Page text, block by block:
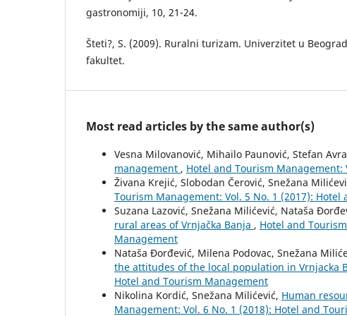
gastronomiji, 10, 21-24.
Šteti?, S. (2009). Ruralni turizam. Univerzitet u
fakultet.
Most read articles by the same author(s)
Vesna Milovanović, Mihailo Paunović, Stefan
management , Hotel and Tourism
Živana Krejić, Slobodan Čerović, Snežana
Tourism Management: Vol. 5 No. 1 (2017):
Suzana Lazović, Snežana Milićević, Nataša
rural areas of Vrnjačka Banja , Hotel and
Management
Nataša Đorđević, Milena Podovac, Snežana
the attitudes of the local population in Vrnjacka
Hotel and Tourism Management
Nikolina Kordić, Snežana Milićević, Human
Management: Vol. 6 No. 1 (2018): Hotel and